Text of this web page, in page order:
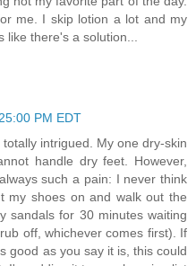
me. I skip lotion a lot and my
like there's a solution...
PM EDT
intrigued. My one dry-skin
handle dry feet. However,
such a pain: I never think
my shoes on and walk out the
sandals for 30 minutes waiting
off, whichever comes first). If
good as you say it is, this could